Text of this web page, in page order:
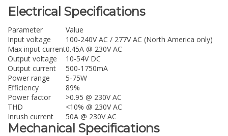
Electrical Specifications
Parameter
Value
Input voltage
100-240V AC / 277V AC (North America only)
Max input current0.45A @ 230V AC
Output voltage
10-54V DC
Output current
500-1750mA
Power range
5-75W
Efficiency
89%
Power factor
>0.95 @ 230V AC
THD
<10% @ 230V AC
Inrush current
50A @ 230V AC
Mechanical Specifications